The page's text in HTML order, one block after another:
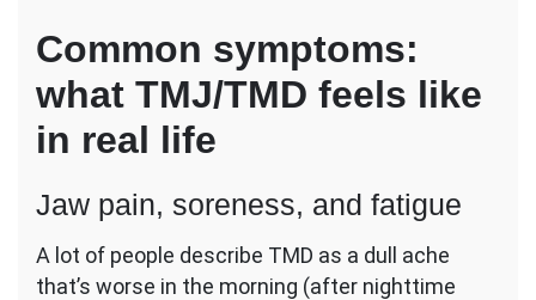
Common symptoms:
what TMJ/TMD feels like
in real life
Jaw pain, soreness, and fatigue
A lot of people describe TMD as a dull ache
that’s worse in the morning (after nighttime